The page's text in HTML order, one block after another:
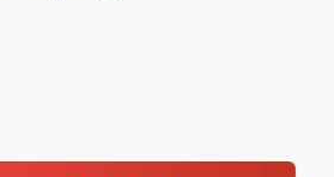
Houston Texans png quantity